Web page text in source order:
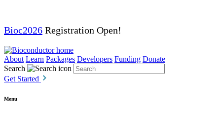
Bioc2026 Registration Open!
About Learn Packages Developers Funding Donate
Search
Get Started
Menu